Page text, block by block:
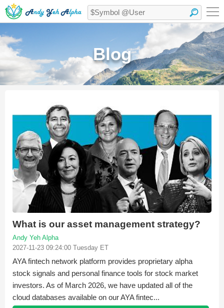
Blog
What is our asset management strategy?
Andy Yeh Alpha
2027-11-23 09:24:00 Tuesday ET
AYA fintech network platform provides proprietary alpha
stock signals and personal finance tools for stock market
investors. As of March 2026, we have updated all of the
cloud databases available on our AYA fintec...